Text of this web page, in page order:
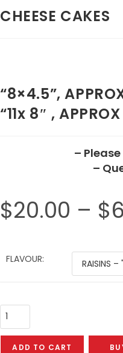
CHEESE CAKES
“8×4.5”,
“11x 8″ ,
–
–
$20.00 – $
FLAVOUR:
ADD TO CART